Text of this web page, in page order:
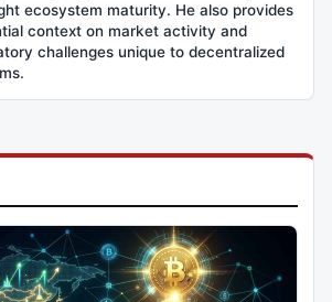
ecosystem maturity. He also provides
context on market activity and
challenges unique to decentralized